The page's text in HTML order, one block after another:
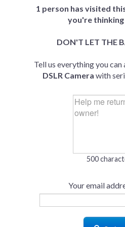
1 person has visited
you're
DON'T LET THE
Tell us everything you
DSLR Camera with
500
Your email